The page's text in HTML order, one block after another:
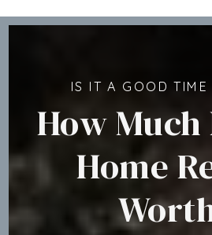
IS IT A GOOD TIME
How Much
Home